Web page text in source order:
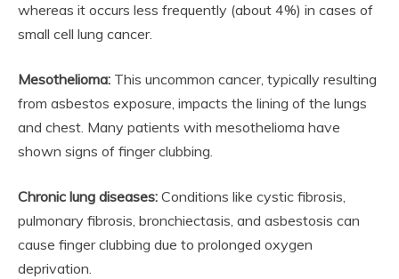
whereas it occurs less frequently (about 4%) in cases of
small cell lung cancer.
Mesothelioma: This uncommon cancer, typically resulting
from asbestos exposure, impacts the lining of the lungs
and chest. Many patients with mesothelioma have
shown signs of finger clubbing.
Chronic lung diseases: Conditions like cystic fibrosis,
pulmonary fibrosis, bronchiectasis, and asbestosis can
cause finger clubbing due to prolonged oxygen
deprivation.